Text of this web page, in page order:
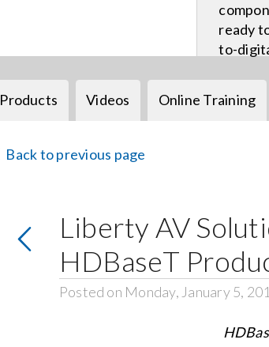
ready
to-
Products Videos Online Training
Back to previous page
Liberty AV
HDBaseT
Posted on Monday, January 5,